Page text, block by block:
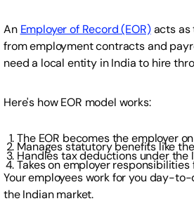
An Employer of Record (EOR)acts as
from employment contracts and
need a local entity in India to hire
Here's how EOR model works:
The EOR becomes the employer
Manages statutory benefits like
Handles tax deductions under the
Takes on employer
Your employees work for you day-
the Indian market.